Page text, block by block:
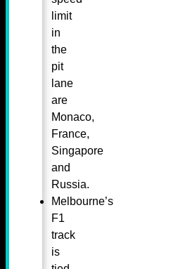
limit
in
the
pit
lane
are
Monaco,
France,
Singapore
and
Russia.
Melbourne’s
F1
track
is